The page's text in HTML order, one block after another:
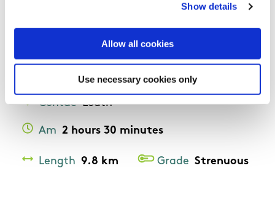
Show details
Allow all cookies
Use necessary cookies only
diversions are in place. Please adhere to all
DOGS ARE NOT PERMITTED ON THIS TRAIL
Contae Louth
Am 2 hours 30 minutes
Length 9.8 km Grade Strenuous